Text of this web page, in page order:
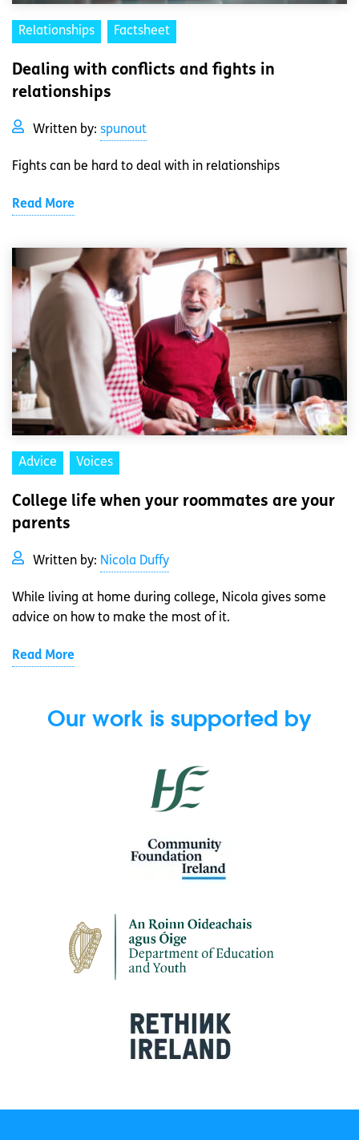
Relationships Factsheet
Dealing with conflicts and fights in
relationships
Written by: spunout
Fights can be hard to deal with in relationships
Read More
Advice Voices
College life when your roommates are your
parents
Written by: Nicola Duffy
While living at home during college, Nicola gives some
advice on how to make the most of it.
Read More
Our work is supported by